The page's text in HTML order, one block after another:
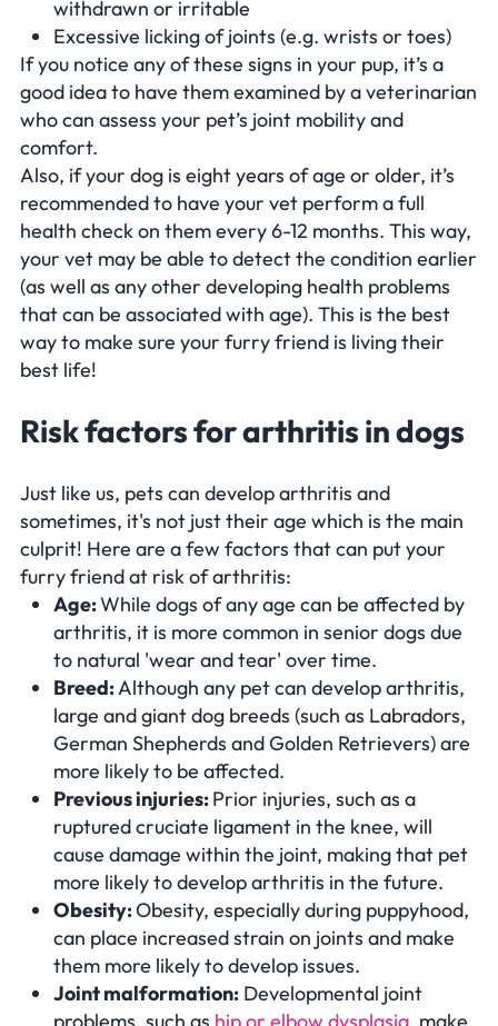
withdrawn or irritable
Excessive licking of joints (e.g. wrists or toes)
If you notice any of these signs in your pup, it’s a
good idea to have them examined by a veterinarian
who can assess your pet’s joint mobility and
comfort.
Also, if your dog is eight years of age or older, it’s
recommended to have your vet perform a full
health check on them every 6-12 months. This way,
your vet may be able to detect the condition earlier
(as well as any other developing health problems
that can be associated with age). This is the best
way to make sure your furry friend is living their
best life!
Risk factors for arthritis in dogs
Just like us, pets can develop arthritis and
sometimes, it's not just their age which is the main
culprit! Here are a few factors that can put your
furry friend at risk of arthritis:
Age:While dogs of any age can be affected by
arthritis, it is more common in senior dogs due
to natural 'wear and tear' over time.
Breed:Although any pet can develop arthritis,
large and giant dog breeds (such as Labradors,
German Shepherds and Golden Retrievers) are
more likely to be affected.
Previous injuries:Prior injuries, such as a
ruptured cruciate ligament in the knee, will
cause damage within the joint, making that pet
more likely to develop arthritis in the future.
Obesity:Obesity, especially during puppyhood,
can place increased strain on joints and make
them more likely to develop issues.
Joint malformation: Developmental joint
problems, such as hip or elbow dysplasia, make